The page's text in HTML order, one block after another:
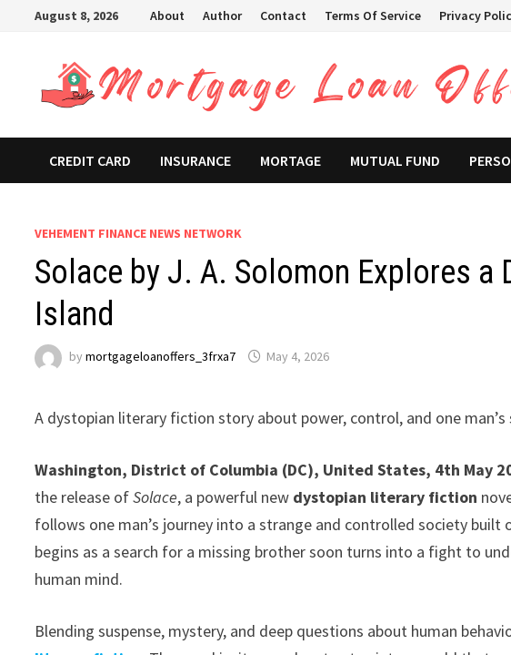
August 8, 2026 About Author Contact Terms Of Service Privacy
CREDIT CARD INSURANCE MORTAGE MUTUAL FUND
VEHEMENT FINANCE NEWS NETWORK
Solace by J. A. Solomon Explores a
Island
bymortgageloanoffers_3frxa7 May 4, 2026
A dystopian literary fiction story about power, control, and one
Washington, District of Columbia (DC), United States, 4th May
the release ofSolace, a powerful new dystopian literary fiction
follows one man’s journey into a strange and controlled society built
begins as a search for a missing brother soon turns into a fight to
human mind.
Blending suspense, mystery, and deep questions about human